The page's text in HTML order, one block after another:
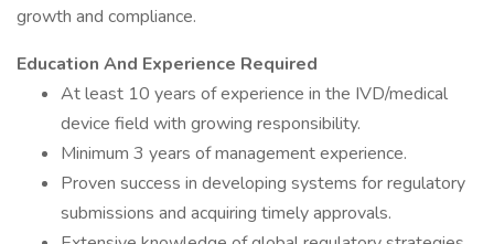
growth and compliance.
Education And Experience Required
At least 10 years of experience in the IVD/medical
device field with growing responsibility.
Minimum 3 years of management experience.
Proven success in developing systems for regulatory
submissions and acquiring timely approvals.